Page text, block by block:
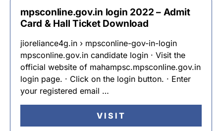
mpsconline.gov.in login 2022 – Admit
Card & Hall Ticket Download
jioreliance4g.in › mpsconline-gov-in-login
mpsconline.gov.in candidate login · Visit the
official website of mahampsc.mpsconline.gov.in
login page. · Click on the login button. · Enter
your registered email …
VISIT